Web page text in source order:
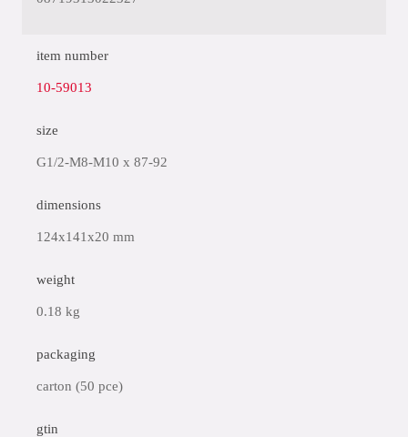
item number
10-59013
size
G1/2-M8-M10 x 87-92
dimensions
124x141x20 mm
weight
0.18 kg
packaging
carton (50 pce)
gtin